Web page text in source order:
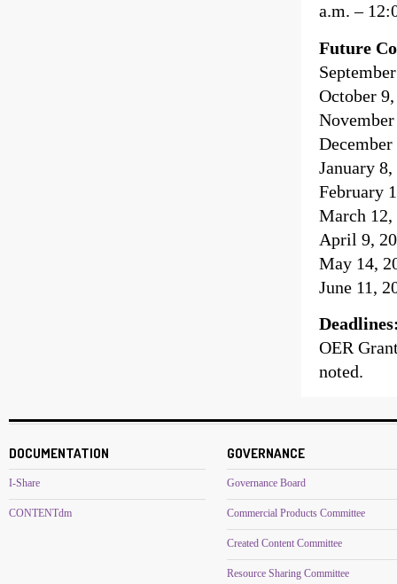
a.m. –
Future
October
January
February
March 12,
April 9,
May 14,
June 11,
OER
noted.
DOCUMENTATION
I-Share
CONTENTdm
GOVERNANCE
Governance Board
Commercial Products Committee
Created Content Committee
Resource Sharing Committee